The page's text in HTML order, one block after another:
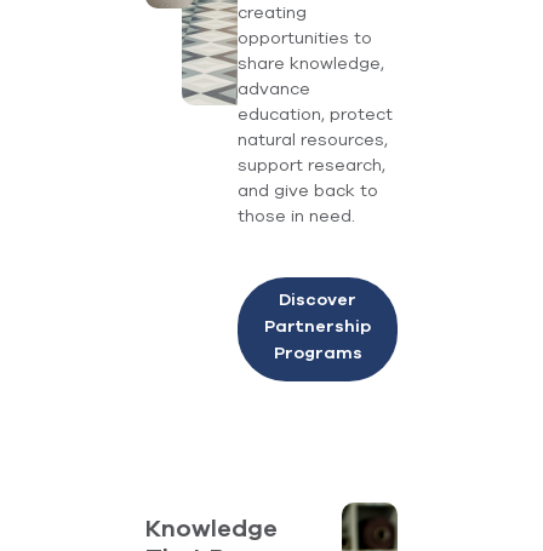
creating
opportunities to
share knowledge,
advance
education, protect
natural resources,
support research,
and give back to
those in need.
Discover
Partnership
Programs
Knowledge